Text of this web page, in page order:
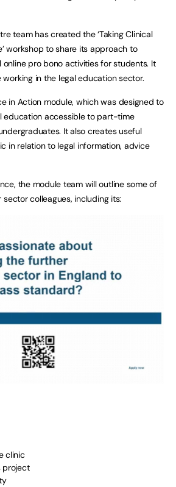
team has created the ‘Taking Clinical
workshop to share its approach to
online pro bono activities for students. It
in the legal education sector.
in Action module, which was designed to
education accessible to part-time
It also creates useful
in relation to legal information, advice
the module team will outline some of
colleagues, including its:
clinic
project